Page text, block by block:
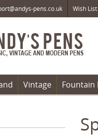
pens.co.uk Wish
Vintage Fountain